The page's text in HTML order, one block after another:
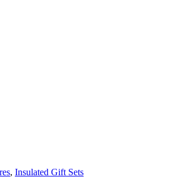
, Insulated Gift Sets